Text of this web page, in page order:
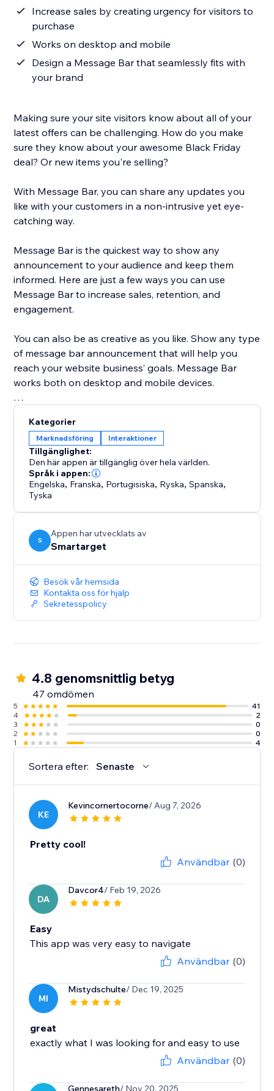
Increase sales by creating urgency for visitors to
purchase
Works on desktop and mobile
Design a Message Bar that seamlessly fits with
your brand
Making sure your site visitors know about all of your
latest offers can be challenging. How do you make
sure they know about your awesome Black Friday
deal? Or new items you're selling?
With Message Bar, you can share any updates you
like with your customers in a non-intrusive yet eye-
catching way.
Message Bar is the quickest way to show any
announcement to your audience and keep them
informed. Here are just a few ways you can use
Message Bar to increase sales, retention, and
engagement.
You can also be as creative as you like. Show any type
of message bar announcement that will help you
reach your website business’ goals. Message Bar
works both on desktop and mobile devices.
* Display single or multiple messages
* Place the Message Bar in different positions on
desktop and mobile
* Add a call to action button directly in the popups
* Customize the colors to fit your website style
* Allow customers to close the bar or hide it
Kategorier
Marknadsföring Interaktioner
Tillgänglighet:
Den här appen är tillgänglig över hela världen.
Språk i appen:
Engelska, Franska, Portugisiska, Ryska,Spanska,
Tyska
S
Appen har utvecklats av
Smartarget
Besök vår hemsida
Kontakta oss för hjälp
Sekretesspolicy
4.8 genomsnittlig betyg
47 omdömen
5
41
4
2
3
0
2
0
1
4
Sortera efter: Senaste
KE
Kevincornertocorne/ Aug 7, 2026
Pretty cool!
Användbar (0)
DA
Davcor4/ Feb 19, 2026
Easy
This app was very easy to navigate
Användbar (0)
MI
Mistydschulte/ Dec 19, 2025
great
exactly what I was looking for and easy to use
Användbar (0)
Gennesareth/ Nov 20, 2025